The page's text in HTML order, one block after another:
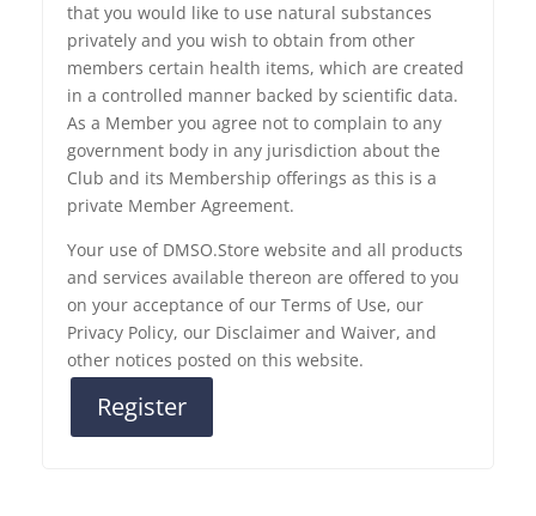
that you would like to use natural substances
privately and you wish to obtain from other
members certain health items, which are created
in a controlled manner backed by scientific data.
As a Member you agree not to complain to any
government body in any jurisdiction about the
Club and its Membership offerings as this is a
private Member Agreement.
Your use of DMSO.Store website and all products
and services available thereon are offered to you
on your acceptance of our Terms of Use, our
Privacy Policy, our Disclaimer and Waiver, and
other notices posted on this website.
Register